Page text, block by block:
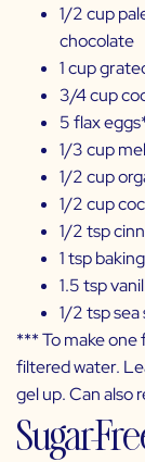
1/2 cup
chocolate
1 cup
3/4 cup
5flax
1/3 cup
1/2 cup
1/2 cup
1/2 tsp
1 tsp
1.5 tsp
1/2 tspsea
*** To make
filtered water.
gel up. Can also
Sugar-